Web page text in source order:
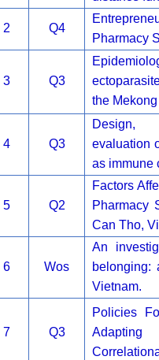
2 Q4
Pharmacy
3 Q3
the
4 Q3
Design,
evaluation
as immune
5 Q2
Factors
Pharmacy
Can Tho,
6 Wos
An
belonging:
Vietnam.
7 Q3
Policies